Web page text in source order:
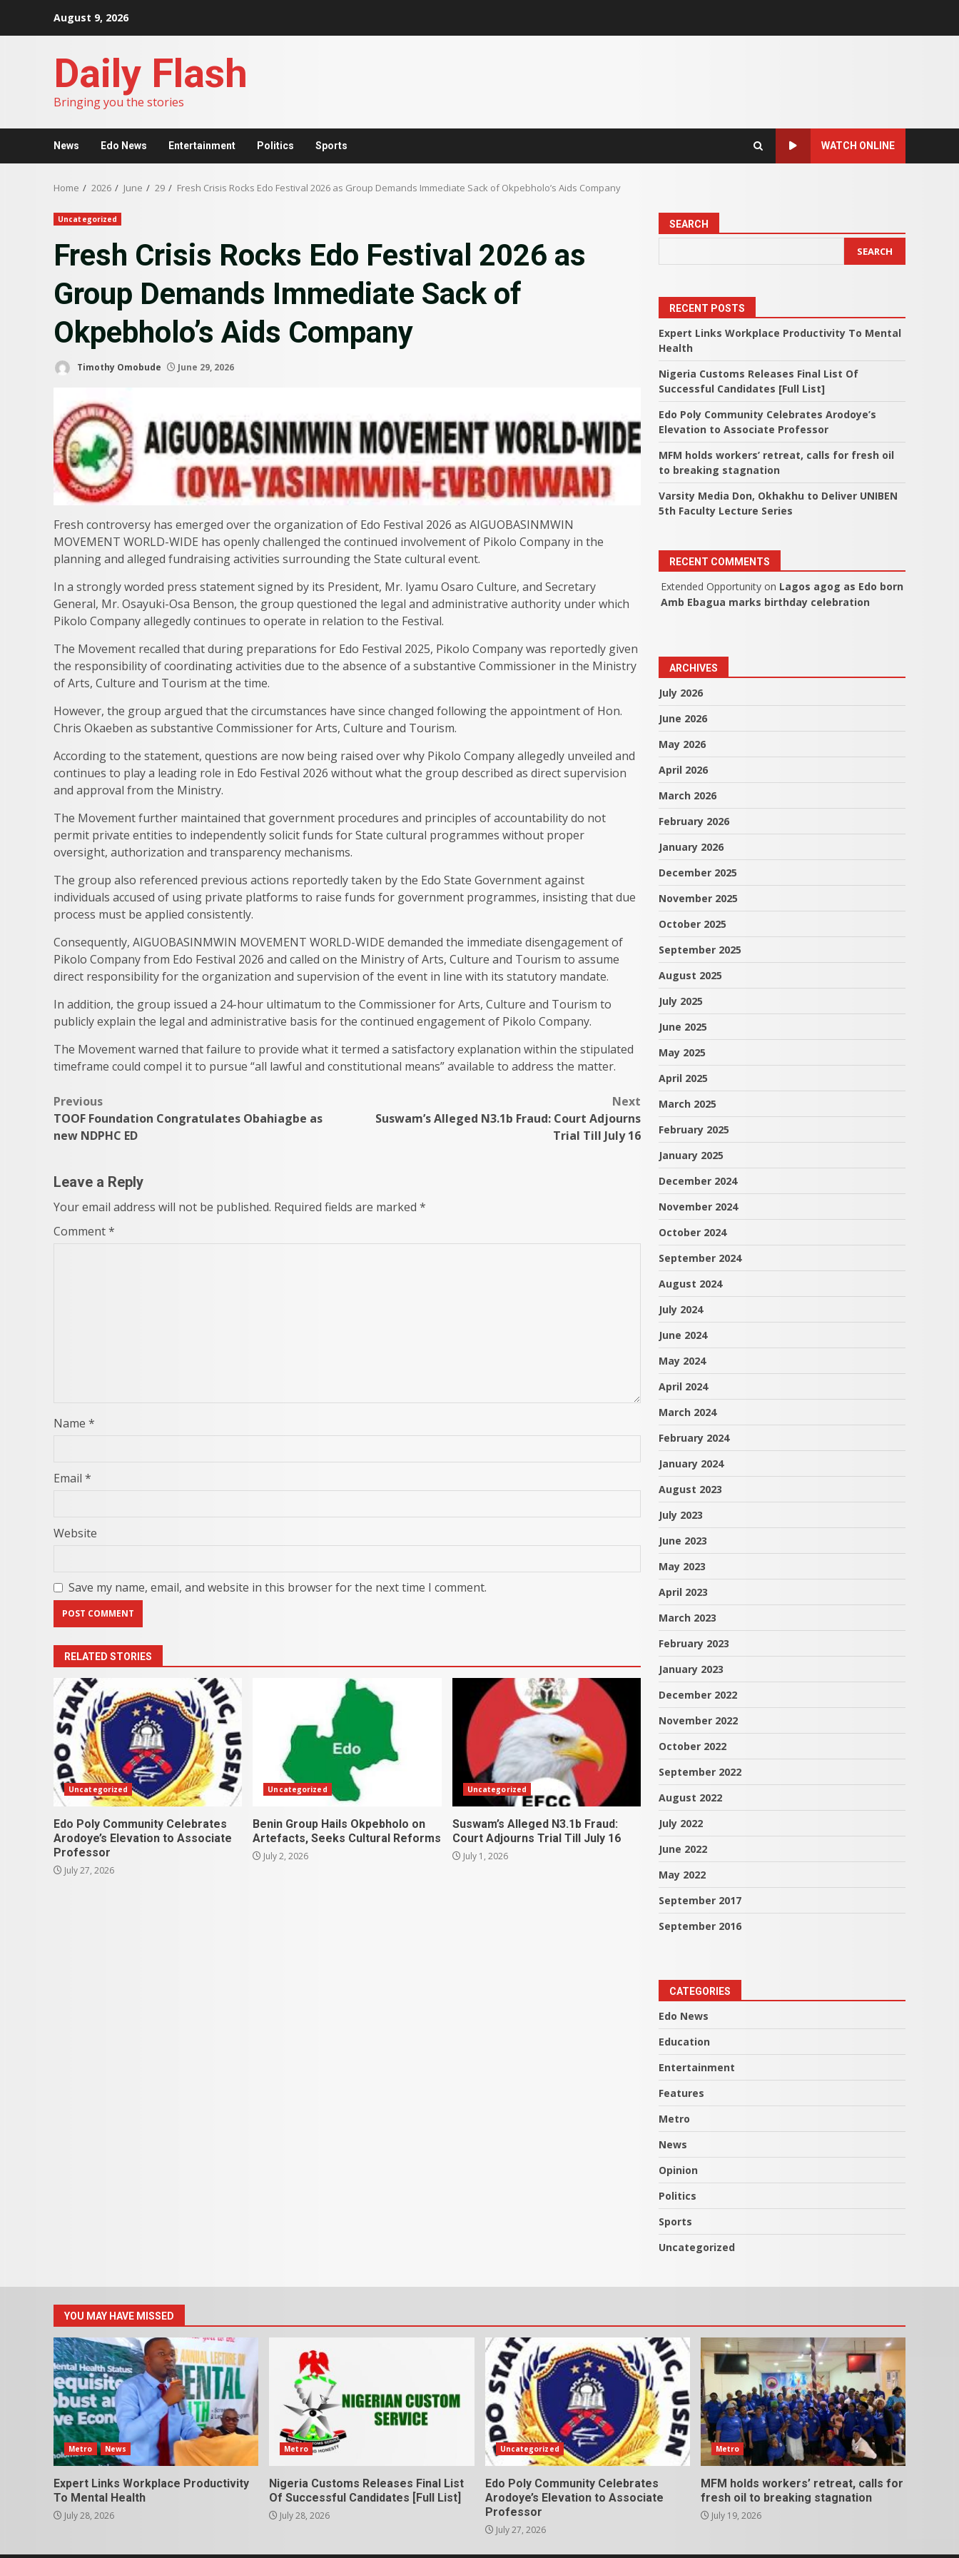
August 9, 2026
Daily Flash
Bringing you the stories
News Edo News Entertainment Politics Sports WATCH ONLINE
Home 2026 June 29 Fresh Crisis Rocks Edo Festival 2026 as Group Demands Immediate Sack of Okpebholo’s Aids Company
Uncategorized
Fresh Crisis Rocks Edo Festival 2026 as
Group Demands Immediate Sack of
Okpebholo’s Aids Company
Timothy Omobude June 29, 2026
Fresh controversy has emerged over the organization of Edo Festival 2026 as AIGUOBASINMWIN
MOVEMENT WORLD-WIDE has openly challenged the continued involvement of Pikolo Company in the
planning and alleged fundraising activities surrounding the State cultural event.
In a strongly worded press statement signed by its President, Mr. Iyamu Osaro Culture, and Secretary
General, Mr. Osayuki-Osa Benson, the group questioned the legal and administrative authority under which
Pikolo Company allegedly continues to operate in relation to the Festival.
The Movement recalled that during preparations for Edo Festival 2025, Pikolo Company was reportedly given
the responsibility of coordinating activities due to the absence of a substantive Commissioner in the Ministry
of Arts, Culture and Tourism at the time.
However, the group argued that the circumstances have since changed following the appointment of Hon.
Chris Okaeben as substantive Commissioner for Arts, Culture and Tourism.
According to the statement, questions are now being raised over why Pikolo Company allegedly unveiled and
continues to play a leading role in Edo Festival 2026 without what the group described as direct supervision
and approval from the Ministry.
The Movement further maintained that government procedures and principles of accountability do not
permit private entities to independently solicit funds for State cultural programmes without proper
oversight, authorization and transparency mechanisms.
The group also referenced previous actions reportedly taken by the Edo State Government against
individuals accused of using private platforms to raise funds for government programmes, insisting that due
process must be applied consistently.
Consequently, AIGUOBASINMWIN MOVEMENT WORLD-WIDE demanded the immediate disengagement of
Pikolo Company from Edo Festival 2026 and called on the Ministry of Arts, Culture and Tourism to assume
direct responsibility for the organization and supervision of the event in line with its statutory mandate.
In addition, the group issued a 24-hour ultimatum to the Commissioner for Arts, Culture and Tourism to
publicly explain the legal and administrative basis for the continued engagement of Pikolo Company.
The Movement warned that failure to provide what it termed a satisfactory explanation within the stipulated
timeframe could compel it to pursue “all lawful and constitutional means” available to address the matter.
Post
navigation
Previous
TOOF Foundation Congratulates Obahiagbe as
new NDPHC ED
Next
Suswam’s Alleged N3.1b Fraud: Court Adjourns
Trial Till July 16
Leave a Reply
Your email address will not be published. Required fields are marked *
Comment*
Name *
Email *
Website
Save my name, email, and website in this browser for the next time I comment.
RELATED STORIES
Uncategorized
Edo Poly Community Celebrates
Arodoye’s Elevation to Associate
Professor
July 27, 2026
Uncategorized
Benin Group Hails Okpebholo on
Artefacts, Seeks Cultural Reforms
July 2, 2026
Uncategorized
Suswam’s Alleged N3.1b Fraud:
Court Adjourns Trial Till July 16
July 1, 2026
SEARCH
SEARCH
RECENT POSTS
Expert Links Workplace Productivity To Mental
Health
Nigeria Customs Releases Final List Of
Successful Candidates [Full List]
Edo Poly Community Celebrates Arodoye’s
Elevation to Associate Professor
MFM holds workers’ retreat, calls for fresh oil
to breaking stagnation
Varsity Media Don, Okhakhu to Deliver UNIBEN
5th Faculty Lecture Series
RECENT COMMENTS
Extended Opportunity on Lagos agog as Edo born
Amb Ebagua marks birthday celebration
ARCHIVES
July 2026
June 2026
May 2026
April 2026
March 2026
February 2026
January 2026
December 2025
November 2025
October 2025
September 2025
August 2025
July 2025
June 2025
May 2025
April 2025
March 2025
February 2025
January 2025
December 2024
November 2024
October 2024
September 2024
August 2024
July 2024
June 2024
May 2024
April 2024
March 2024
February 2024
January 2024
August 2023
July 2023
June 2023
May 2023
April 2023
March 2023
February 2023
January 2023
December 2022
November 2022
October 2022
September 2022
August 2022
July 2022
June 2022
May 2022
September 2017
September 2016
CATEGORIES
Edo News
Education
Entertainment
Features
Metro
News
Opinion
Politics
Sports
Uncategorized
YOU MAY HAVE MISSED
Metro News
Expert Links Workplace Productivity
To Mental Health
July 28, 2026
Metro
Nigeria Customs Releases Final List
Of Successful Candidates [Full List]
July 28, 2026
Uncategorized
Edo Poly Community Celebrates
Arodoye’s Elevation to Associate
Professor
July 27, 2026
Metro
MFM holds workers’ retreat, calls for
fresh oil to breaking stagnation
July 19, 2026